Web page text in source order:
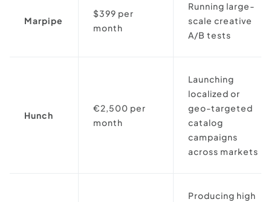
Marpipe
$399 per
month
Running large-
scale creative
A/B tests
Hunch
€2,500 per
month
Launching
localized or
geo-targeted
catalog
campaigns
across markets
Producing high